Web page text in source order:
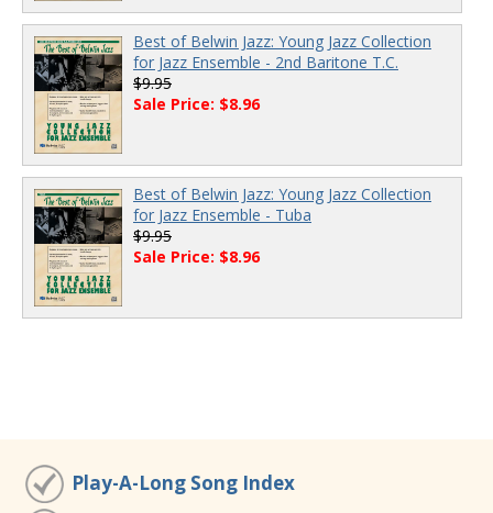
Best of Belwin Jazz: Young Jazz Collection
for Jazz Ensemble - 2nd Baritone T.C.
$9.95
Sale Price: $8.96
Best of Belwin Jazz: Young Jazz Collection
for Jazz Ensemble - Tuba
$9.95
Sale Price: $8.96
Play-A-Long Song Index